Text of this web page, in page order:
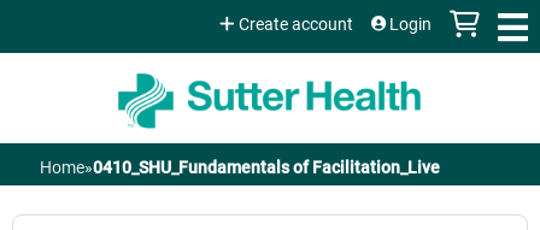
Jump to content
Create account Login
You
Home»0410_SHU_Fundamentals of Facilitation_Live